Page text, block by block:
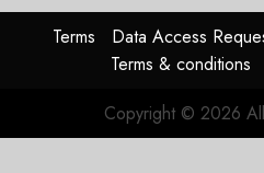
Terms Data Access
Terms & conditions
Copyright © 2026